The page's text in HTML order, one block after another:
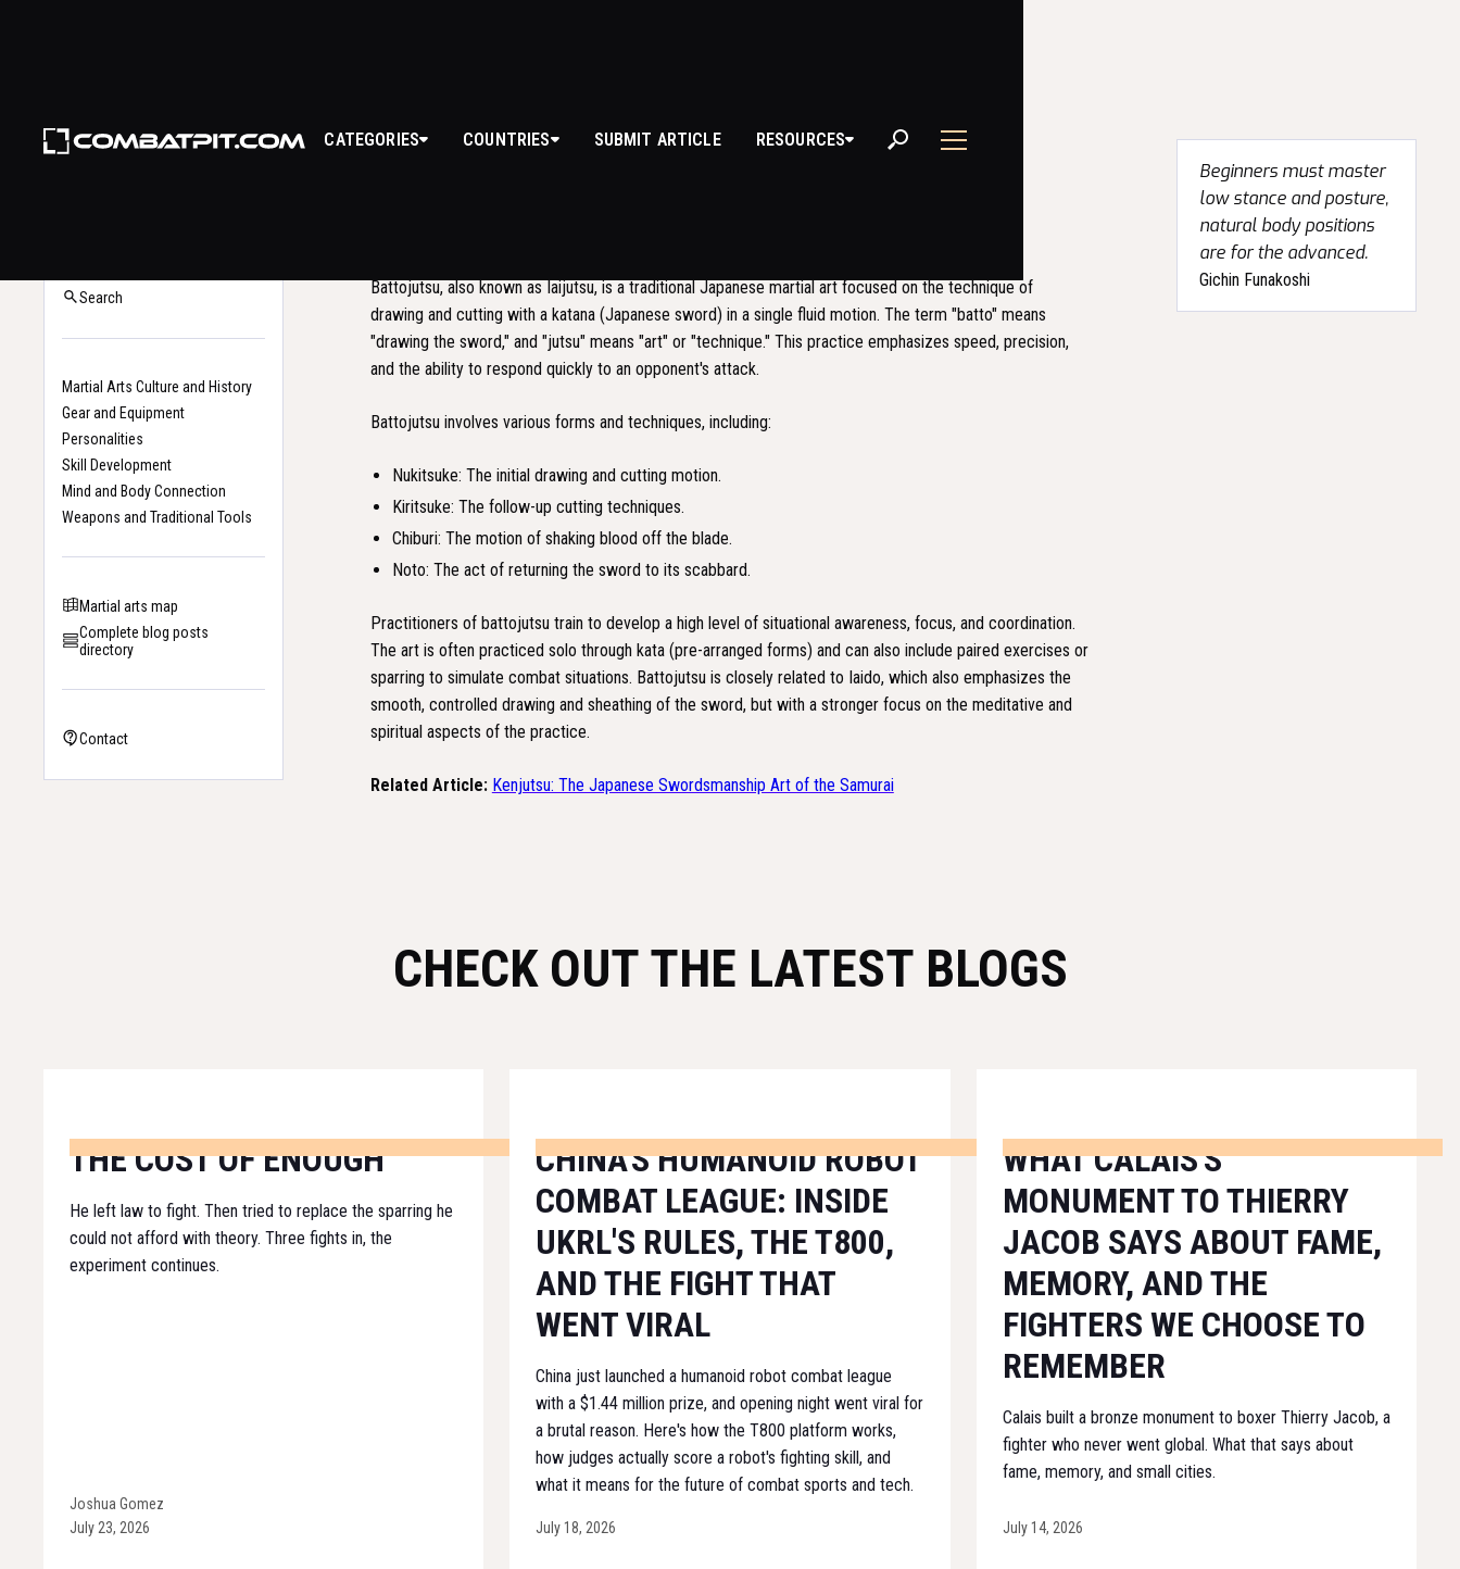
CATEGORIES COUNTRIES SUBMIT ARTICLE RESOURCES
Search
Martial Arts Culture and History
Gear and Equipment
Personalities
Skill Development
Mind and Body Connection
Weapons and Traditional Tools
Martial arts map
Complete blog posts
directory
Contact
Battojutsu, also known as Iaijutsu, is a traditional Japanese martial art focused on the technique of
drawing and cutting with a katana (Japanese sword) in a single fluid motion. The term "batto" means
"drawing the sword," and "jutsu" means "art" or "technique." This practice emphasizes speed, precision,
and the ability to respond quickly to an opponent's attack.
Battojutsu involves various forms and techniques, including:
Nukitsuke: The initial drawing and cutting motion.
Kiritsuke: The follow-up cutting techniques.
Chiburi: The motion of shaking blood off the blade.
Noto: The act of returning the sword to its scabbard.
Practitioners of battojutsu train to develop a high level of situational awareness, focus, and coordination.
The art is often practiced solo through kata (pre-arranged forms) and can also include paired exercises or
sparring to simulate combat situations. Battojutsu is closely related to Iaido, which also emphasizes the
smooth, controlled drawing and sheathing of the sword, but with a stronger focus on the meditative and
spiritual aspects of the practice.
Related Article: Kenjutsu: The Japanese Swordsmanship Art of the Samurai
Beginners must master
low stance and posture,
natural body positions
are for the advanced.
Gichin Funakoshi
CHECK OUT THE LATEST BLOGS
THE COST OF ENOUGH
He left law to fight. Then tried to replace the sparring he
could not afford with theory. Three fights in, the
experiment continues.
Joshua Gomez
July 23, 2026
CHINA'S HUMANOID ROBOT
COMBAT LEAGUE: INSIDE
UKRL'S RULES, THE T800,
AND THE FIGHT THAT
WENT VIRAL
China just launched a humanoid robot combat league
with a $1.44 million prize, and opening night went viral for
a brutal reason. Here's how the T800 platform works,
how judges actually score a robot's fighting skill, and
what it means for the future of combat sports and tech.
July 18, 2026
WHAT CALAIS'S
MONUMENT TO THIERRY
JACOB SAYS ABOUT FAME,
MEMORY, AND THE
FIGHTERS WE CHOOSE TO
REMEMBER
Calais built a bronze monument to boxer Thierry Jacob, a
fighter who never went global. What that says about
fame, memory, and small cities.
July 14, 2026